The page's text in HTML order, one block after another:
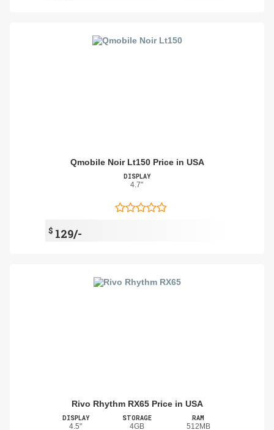
Qmobile Noir Lt150 Price in USA
DISPLAY
4.7"
$ 129/-
Rivo Rhythm RX65 Price in USA
DISPLAY
4.5"
STORAGE
4GB
RAM
512MB